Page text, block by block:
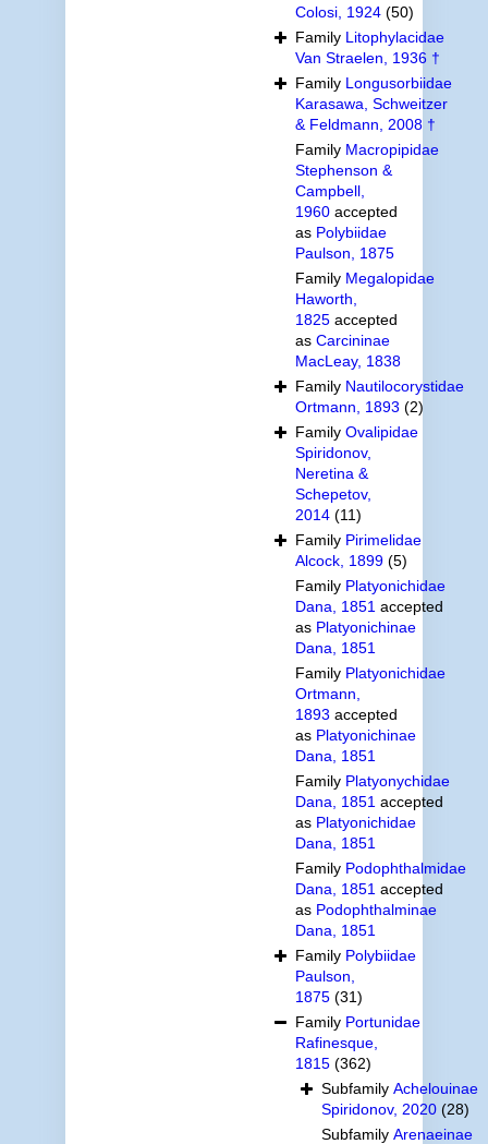
Colosi, 1924 (50)
Family Litophylacidae
Van Straelen, 1936 †
Family Longusorbiidae
Karasawa, Schweitzer
& Feldmann, 2008 †
Family Macropipidae
Stephenson &
Campbell,
1960accepted
as Polybiidae
Paulson, 1875
Family Megalopidae
Haworth,
1825accepted
as Carcininae
MacLeay, 1838
Family Nautilocorystidae
Ortmann, 1893 (2)
Family Ovalipidae
Spiridonov,
Neretina &
Schepetov,
2014 (11)
Family Pirimelidae
Alcock, 1899 (5)
Family Platyonichidae
Dana, 1851 accepted
as Platyonichinae
Dana, 1851
Family Platyonichidae
Ortmann,
1893 accepted
as Platyonichinae
Dana, 1851
Family Platyonychidae
Dana, 1851 accepted
as Platyonichidae
Dana, 1851
Family Podophthalmidae
Dana, 1851 accepted
as Podophthalminae
Dana, 1851
Family Polybiidae
Paulson,
1875 (31)
Family Portunidae
Rafinesque,
1815 (362)
Subfamily Achelouinae
Spiridonov, 2020 (28)
Subfamily Arenaeinae